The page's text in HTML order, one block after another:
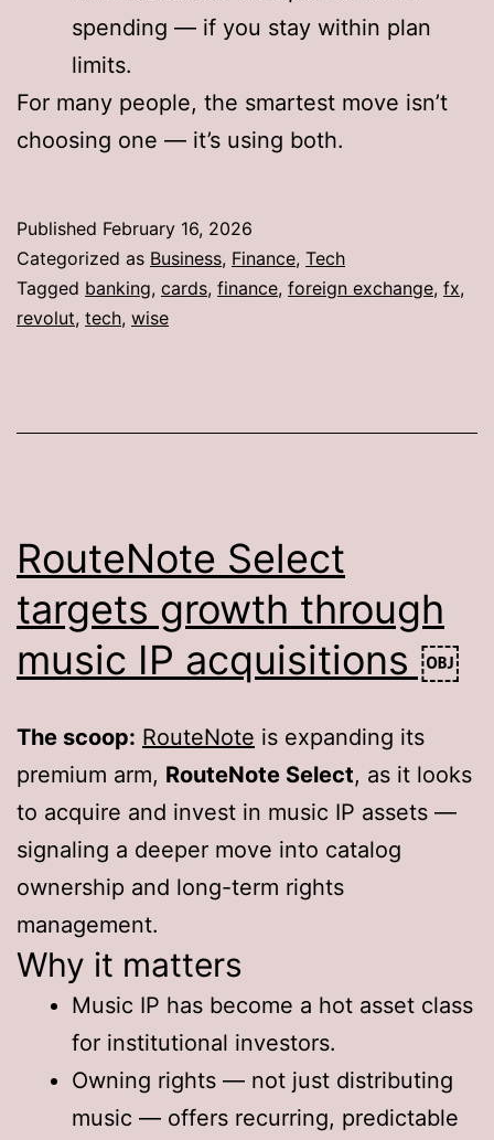
spending — if you stay within plan
limits.
For many people, the smartest move isn’t
choosing one — it’s using both.
Published February 16, 2026
Categorized as Business, Finance, Tech
Tagged banking, cards, finance, foreign exchange, fx,
revolut, tech, wise
RouteNote Select
targets growth through
music IP acquisitions ￼
The scoop: RouteNote is expanding its
premium arm, RouteNote Select, as it looks
to acquire and invest in music IP assets —
signaling a deeper move into catalog
ownership and long-term rights
management.
Why it matters
Music IP has become a hot asset class
for institutional investors.
Owning rights — not just distributing
music — offers recurring, predictable